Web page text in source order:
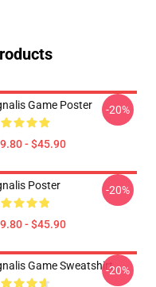
Game Poster
- $45.90
-20%
Poster
- $45.90
-20%
Game Sweatshirt-20%